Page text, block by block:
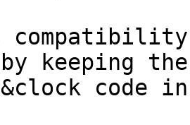
keeping the
code